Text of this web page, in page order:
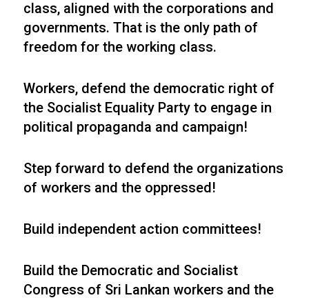
class, aligned with the corporations and
governments. That is the only path of
freedom for the working class.
Workers, defend the democratic right of
the Socialist Equality Party to engage in
political propaganda and campaign!
Step forward to defend the organizations
of workers and the oppressed!
Build independent action committees!
Build the Democratic and Socialist
Congress of Sri Lankan workers and the